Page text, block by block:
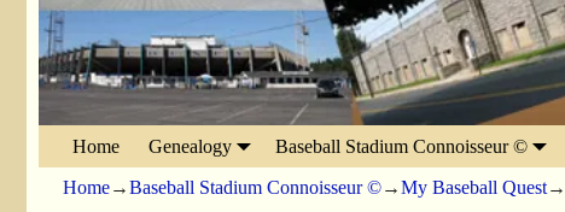
Home Genealogy Baseball Stadium Connoisseur ©
Home→Baseball Stadium Connoisseur ©→My Baseball Quest→